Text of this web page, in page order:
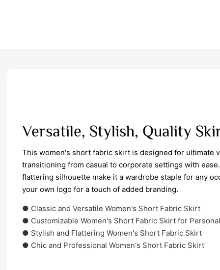
Versatile, Stylish, Quality
This women's short fabric skirt is designed for ultimate
transitioning from casual to corporate settings with
flattering silhouette make it a wardrobe staple for any
your own logo for a touch of added branding.
● Classic and Versatile Women's Short Fabric Skirt
● Customizable Women's Short Fabric Skirt for
● Stylish and Flattering Women's Short Fabric Skirt
● Chic and Professional Women's Short Fabric Skirt